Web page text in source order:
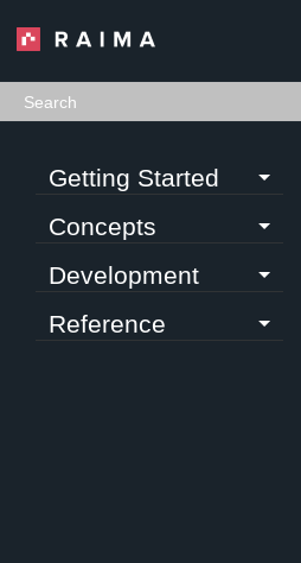
Getting Started
Concepts
Development
Reference